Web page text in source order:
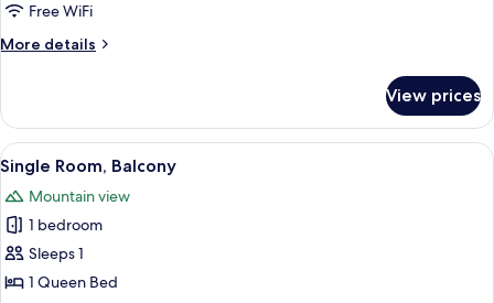
Free WiFi
More details
More
Room
View prices
View
all
photos
for
Single
Room,
A neatly made bed with a patterned
2
Single Room, Balcony
Mountain view
1 bedroom
Sleeps 1
1 Queen Bed